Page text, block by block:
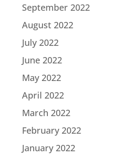
September 2022
August 2022
July 2022
June 2022
May 2022
April 2022
March 2022
February 2022
January 2022